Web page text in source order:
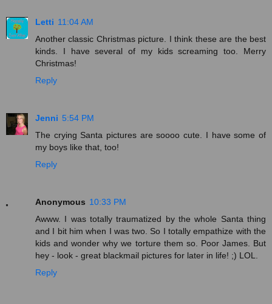
Letti 11:04 AM
Another classic Christmas picture. I think these are the best
kinds. I have several of my kids screaming too. Merry
Christmas!
Reply
Jenni 5:54 PM
The crying Santa pictures are soooo cute. I have some of
my boys like that, too!
Reply
Anonymous 10:33 PM
Awww. I was totally traumatized by the whole Santa thing
and I bit him when I was two. So I totally empathize with the
kids and wonder why we torture them so. Poor James. But
hey - look - great blackmail pictures for later in life! ;) LOL.
Reply